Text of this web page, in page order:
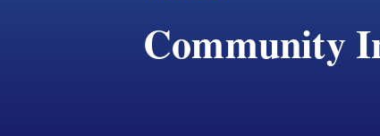
Community